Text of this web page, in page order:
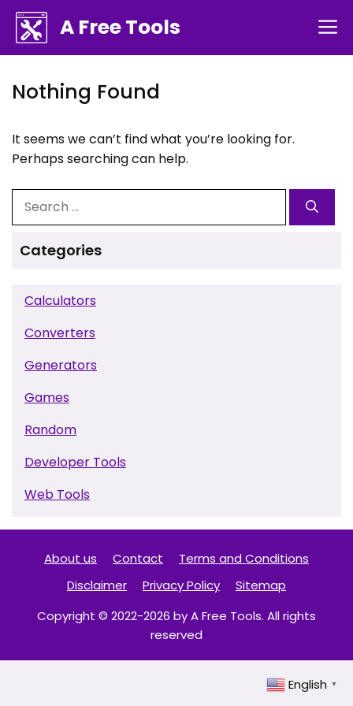
Skip
content
A Free Tools
Nothing Found
It seems we can’t find what you’re looking for.
Perhaps searching can help.
Categories
Calculators
Converters
Generators
Games
Random
Developer Tools
Web Tools
About us Contact
Terms and Conditions
Disclaimer
Privacy Policy
Sitemap
Copyright © 2022-2026 by A Free Tools. All rights
reserved
English ▼